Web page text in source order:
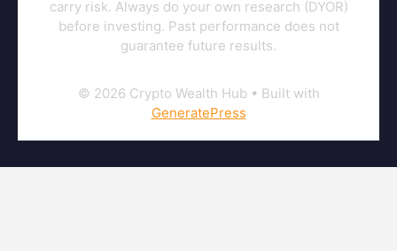
carry risk. Always do your own research (DYOR)
before investing. Past performance does not
guarantee future results.
© 2026 Crypto Wealth Hub• Built with
GeneratePress